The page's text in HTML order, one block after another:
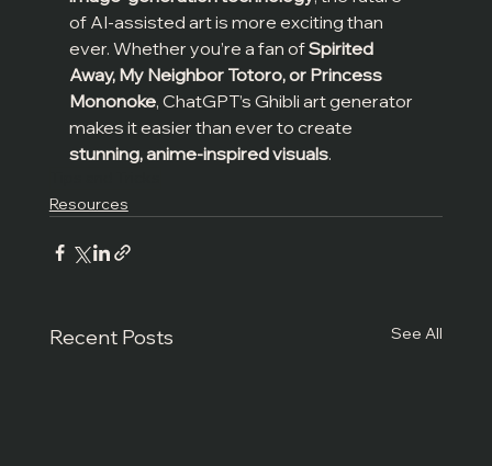
of AI-assisted art is more exciting than
ever. Whether you’re a fan of Spirited
Away, My Neighbor Totoro, or Princess
Mononoke, ChatGPT’s Ghibli art generator
makes it easier than ever to create
stunning, anime-inspired visuals.
Resources
Recent Posts See All